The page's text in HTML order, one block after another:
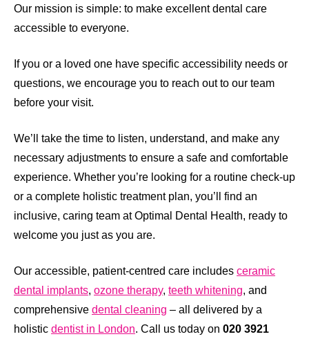
Our mission is simple: to make excellent dental care
accessible to everyone.
If you or a loved one have specific accessibility needs or
questions, we encourage you to reach out to our team
before your visit.
We’ll take the time to listen, understand, and make any
necessary adjustments to ensure a safe and comfortable
experience. Whether you’re looking for a routine check-up
or a complete holistic treatment plan, you’ll find an
inclusive, caring team at Optimal Dental Health, ready to
welcome you just as you are.
Our accessible, patient-centred care includes ceramic
dental implants, ozone therapy, teeth whitening, and
comprehensive dental cleaning – all delivered by a
holistic dentist in London. Call us today on 020 3921